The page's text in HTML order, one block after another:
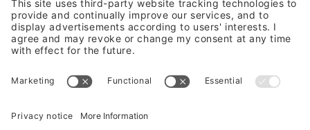
Halalo Sellers & Partners
Halalo